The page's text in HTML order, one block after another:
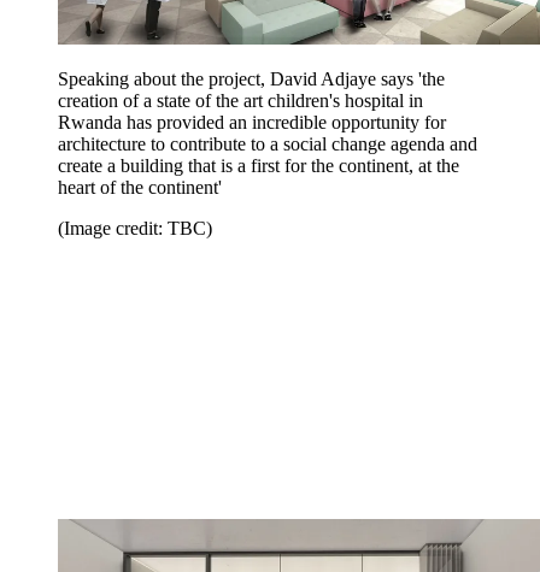
Speaking about the project, David Adjaye says 'the
creation of a state of the art children's hospital in
Rwanda has provided an incredible opportunity for
architecture to contribute to a social change agenda and
create a building that is a first for the continent, at the
heart of the continent'
(Image credit: TBC)